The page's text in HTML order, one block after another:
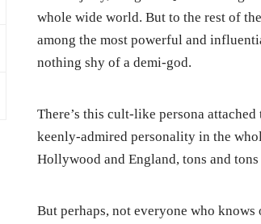
whole wide world. But to the rest of
among the most powerful and
nothing shy of a demi-god.
There’s this cult-like persona
keenly-admired personality in the
Hollywood and England, tons and
But perhaps, not everyone who knows